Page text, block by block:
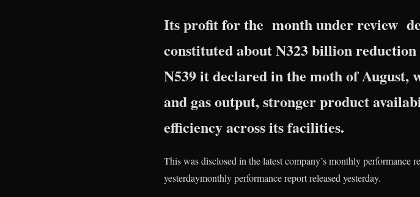
Its profit for the month under review
constituted about N323 billion
N539 it declared in the moth of August,
and gas output, stronger product
efficiency across its facilities.
This was disclosed in the latest company’s monthly performance
yesterdaymonthly performance report released yesterday.